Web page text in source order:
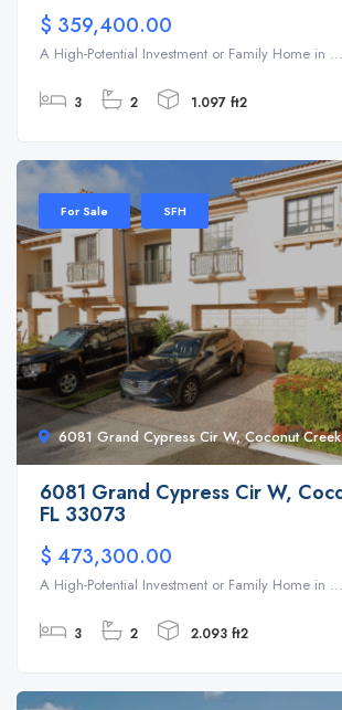
$ 359,400.00
A High-Potential Investment or Family Home in ...
3 2 1.097 ft2
6081 Grand Cypress Cir W, Coconut Creek
For Sale SFH
6081 Grand Cypress Cir W,
FL 33073
$ 473,300.00
A High-Potential Investment or Family Home in ...
3 2 2.093 ft2